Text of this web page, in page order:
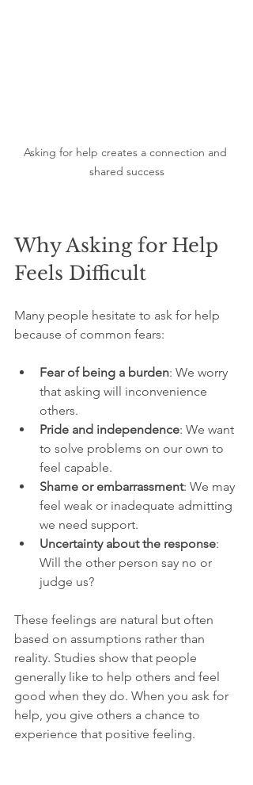
Asking for help creates a connection and
shared success
Why Asking for Help
Feels Difficult
Many people hesitate to ask for help
because of common fears:
Fear of being a burden: We worry
that asking will inconvenience
others.
Pride and independence: We want
to solve problems on our own to
feel capable.
Shame or embarrassment: We may
feel weak or inadequate admitting
we need support.
Uncertainty about the response:
Will the other person say no or
judge us?
These feelings are natural but often
based on assumptions rather than
reality. Studies show that people
generally like to help others and feel
good when they do. When you ask for
help, you give others a chance to
experience that positive feeling.